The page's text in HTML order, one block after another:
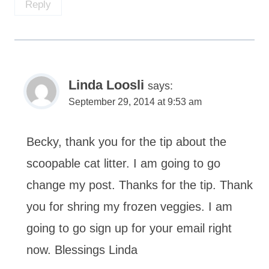
Reply
Linda Loosli says:
September 29, 2014 at 9:53 am
Becky, thank you for the tip about the
scoopable cat litter. I am going to go
change my post. Thanks for the tip. Thank
you for shring my frozen veggies. I am
going to go sign up for your email right
now. Blessings Linda